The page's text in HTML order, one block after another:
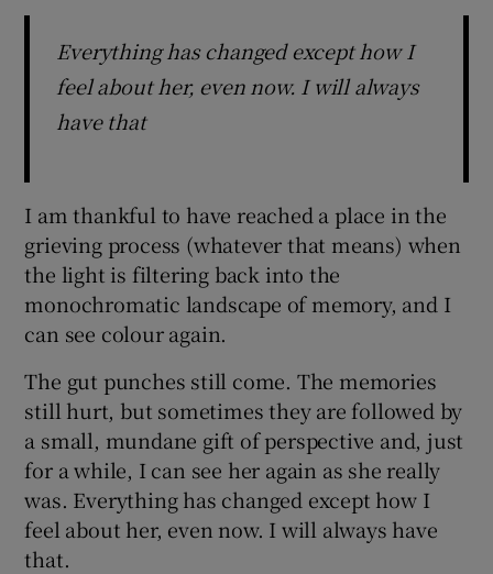
Everything has changed except how I
feel about her, even now. I will always
have that
I am thankful to have reached a place in the
grieving process (whatever that means) when
the light is filtering back into the
monochromatic landscape of memory, and I
can see colour again.
The gut punches still come. The memories
still hurt, but sometimes they are followed by
a small, mundane gift of perspective and, just
for a while, I can see her again as she really
was. Everything has changed except how I
feel about her, even now. I will always have
that.